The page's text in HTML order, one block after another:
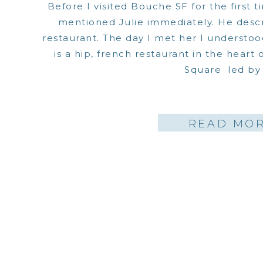
Before I visited Bouche SF for the first
mentioned Julie immediately. He
restaurant. The day I met her I
is a hip, french restaurant in the heart
Square led
READ